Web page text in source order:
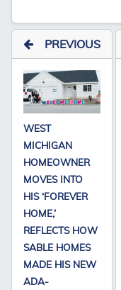
PREVIOUS
WEST
MICHIGAN
HOMEOWNER
MOVES INTO
HIS ‘FOREVER
HOME,’
REFLECTS HOW
SABLE HOMES
MADE HIS NEW
ADA-